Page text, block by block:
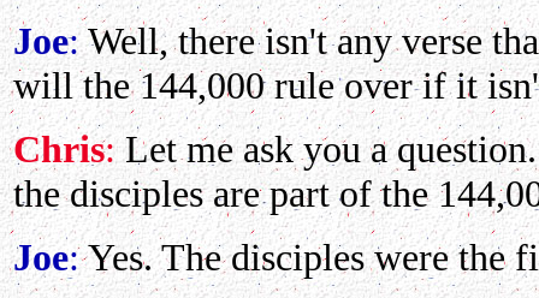
Joe:Well, there isn't any verse
will the 144,000 rule over if it
Chris:Let me ask you a
the disciples are part of the
Joe:Yes. The disciples were the